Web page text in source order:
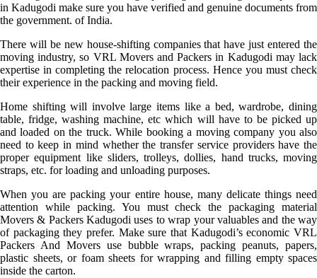
in Kadugodi make sure you have verified and genuine documents from
the government. of India.
There will be new house-shifting companies that have just entered the
moving industry, so VRL Movers and Packers in Kadugodi may lack
expertise in completing the relocation process. Hence you must check
their experience in the packing and moving field.
Home shifting will involve large items like a bed, wardrobe, dining
table, fridge, washing machine, etc which will have to be picked up
and loaded on the truck. While booking a moving company you also
need to keep in mind whether the transfer service providers have the
proper equipment like sliders, trolleys, dollies, hand trucks, moving
straps, etc. for loading and unloading purposes.
When you are packing your entire house, many delicate things need
attention while packing. You must check the packaging material
Movers & Packers Kadugodi uses to wrap your valuables and the way
of packaging they prefer. Make sure that Kadugodi’s economic VRL
Packers And Movers use bubble wraps, packing peanuts, papers,
plastic sheets, or foam sheets for wrapping and filling empty spaces
inside the carton.